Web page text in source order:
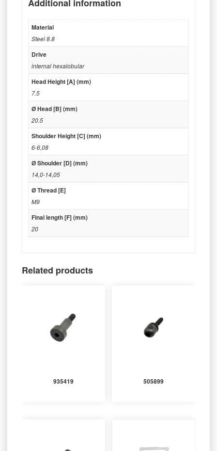
Additional information
Material
Steel 8.8
Drive
internal hexalobular
Head Height [A] (mm)
7.5
Ø Head [B] (mm)
20.5
Shoulder Height [C] (mm)
6-6,08
Ø Shoulder [D] (mm)
14,0-14,05
Ø Thread [E]
M9
Final length [F] (mm)
20
Related products
935419 505899